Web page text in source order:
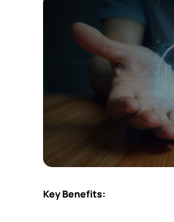
Key Benefits: